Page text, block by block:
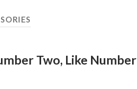
Two, Like Number